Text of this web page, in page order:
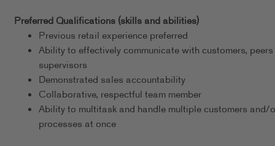
Preferred Qualifications (skills and abilities)
Previous retail experience preferred
Ability to effectively communicate with customers,
supervisors
Demonstrated sales accountability
Collaborative, respectful team member
Ability to multitask and handle multiple customers and/
processes at once